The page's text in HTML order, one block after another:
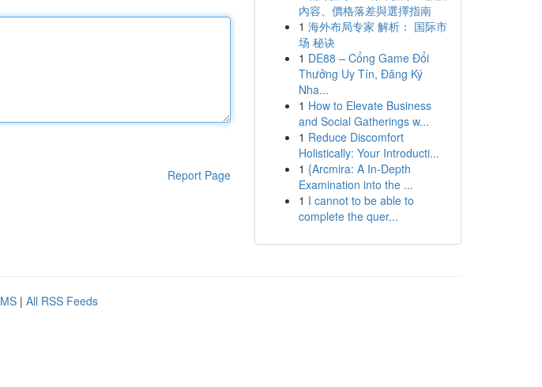
Report Page
內容、價格落差與選擇指南
1 海外布局专家 解析： 国际市
场 秘诀
1 DE88 – Cổng Game Đổi
Thưởng Uy Tín, Đăng Ký
Nha...
1 How to Elevate Business
and Social Gatherings w...
1 Reduce Discomfort
Holistically: Your Introducti...
1 {Arcmira: A In-Depth
Examination into the ...
1 I cannot to be able to
complete the quer...
| All RSS Feeds